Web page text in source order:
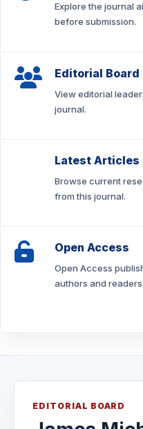
Explore the journal
before submission.
Editorial Board
View editorial
journal.
Latest Articles
Browse current
from this journal.
Open Access
Open Access
authors and readers.
EDITORIAL BOARD